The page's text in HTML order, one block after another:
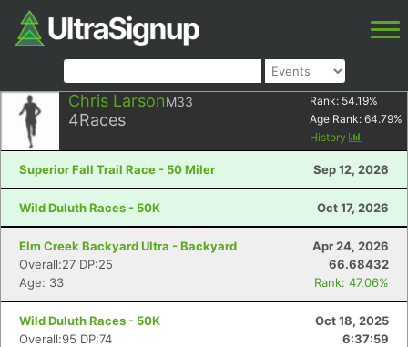
Chris LarsonM33
4Races
Rank: 54.19%
Age Rank: 64.79%
History
Superior Fall Trail Race - 50 Miler Sep 12, 2026
Wild Duluth Races - 50K Oct 17, 2026
Elm Creek Backyard Ultra - Backyard
Apr 24, 2026
Overall:27 DP:25
66.68432
Age: 33
Rank: 47.06%
Wild Duluth Races - 50K
Oct 18, 2025
Overall:95 DP:74
6:37:59